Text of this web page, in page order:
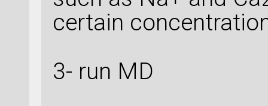
certain
3- run MD